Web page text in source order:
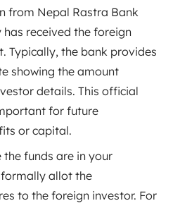
from Nepal Rastra Bank
received the foreign
Typically, the bank provides
showing the amount
details. This official
for future
or capital.
the funds are in your
allot the
to the foreign investor. For